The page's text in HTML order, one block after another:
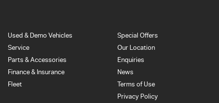
Used & Demo Vehicles
Service
Parts & Accessories
Finance & Insurance
Fleet
Special Offers
Our Location
Enquiries
News
Terms of Use
Privacy Policy